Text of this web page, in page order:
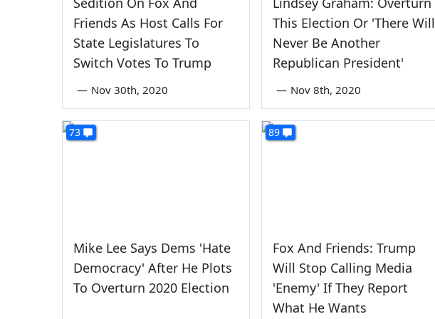
Friends As Host Calls For
State Legislatures To
Switch Votes To Trump
— Nov 30th, 2020
This Election Or 'There Will
Never Be Another
Republican President'
— Nov 8th, 2020
73
Mike Lee Says Dems 'Hate
Democracy' After He Plots
To Overturn 2020 Election
89
Fox And Friends: Trump
Will Stop Calling Media
'Enemy' If They Report
What He Wants